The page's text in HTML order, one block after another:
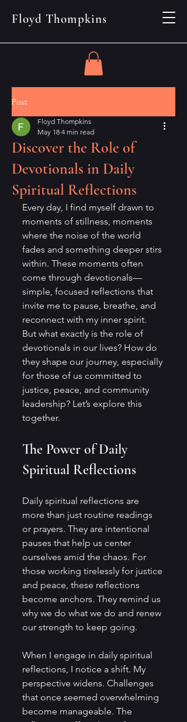
Floyd Thompkins
Post
Discover the Role of
Devotionals in Daily
Spiritual Reflections
Floyd Thompkins
May 18 4 min read
Every day, I find myself drawn to
moments of stillness, moments
where the noise of the world
fades and something deeper stirs
within. These moments often
come through devotionals—
simple, focused reflections that
invite me to pause, breathe, and
reconnect with my inner spirit.
But what exactly is the role of
devotionals in our lives? How do
they shape our journey, especially
for those of us committed to
justice, peace, and community
leadership? Let’s explore this
together.
The Power of Daily
Spiritual Reflections
Daily spiritual reflections are
more than just routine readings
or prayers. They are intentional
pauses that help us center
ourselves amid the chaos. For
those working tirelessly for justice
and peace, these reflections
become anchors. They remind us
why we do what we do and renew
our strength to keep going.
When I engage in daily spiritual
reflections, I notice a shift. My
perspective widens. Challenges
that once seemed overwhelming
become manageable. The